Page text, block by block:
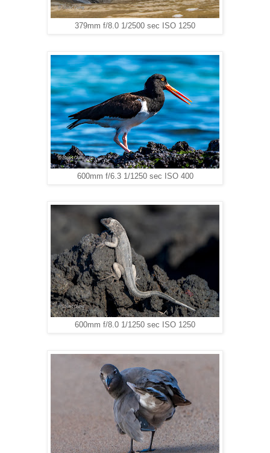
379mm f/8.0 1/2500 sec ISO 1250
600mm f/6.3 1/1250 sec ISO 400
600mm f/8.0 1/1250 sec ISO 1250